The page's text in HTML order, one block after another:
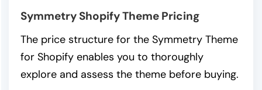
Symmetry Shopify Theme Pricing
The price structure for the Symmetry Theme
for Shopify enables you to thoroughly
explore and assess the theme before buying.